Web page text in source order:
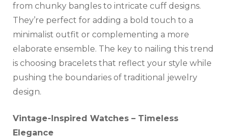
from chunky bangles to intricate cuff designs.
They’re perfect for adding a bold touch to a
minimalist outfit or complementing a more
elaborate ensemble. The key to nailing this trend
is choosing bracelets that reflect your style while
pushing the boundaries of traditional jewelry
design.
Vintage-Inspired Watches – Timeless
Elegance